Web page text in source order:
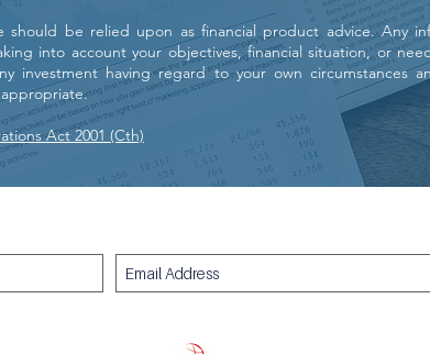
should be relied upon as financial product advice. Any
into account your objectives, financial situation, or
investment having regard to your own circumstances
Act 2001 (Cth)